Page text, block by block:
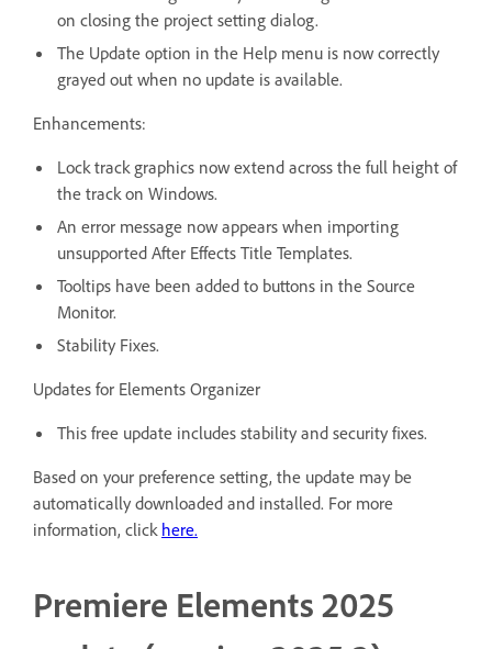
on closing the project setting dialog.
The Update option in the Help menu is now correctly
grayed out when no update is available.
Enhancements:
Lock track graphics now extend across the full height of
the track on Windows.
An error message now appears when importing
unsupported After Effects Title Templates.
Tooltips have been added to buttons in the Source
Monitor.
Stability Fixes.
Updates for Elements Organizer
This free update includes stability and security fixes.
Based on your preference setting, the update may be
automatically downloaded and installed. For more
information, click here.
Premiere Elements 2025